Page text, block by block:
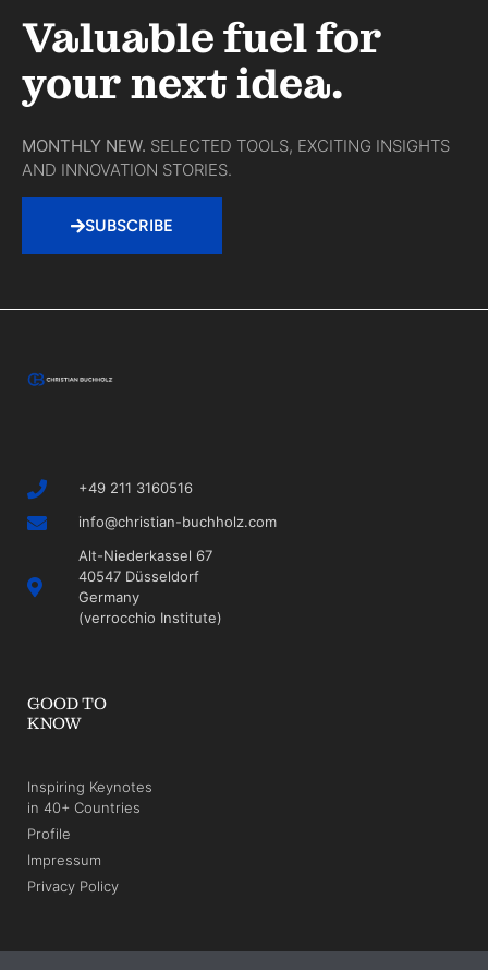
Valuable fuel for
your next idea.
MONTHLY NEW. SELECTED TOOLS, EXCITING INSIGHTS
AND INNOVATION STORIES.
SUBSCRIBE
+49 211 3160516
info@christian-buchholz.com
Alt-Niederkassel 67
40547 Düsseldorf
Germany
(verrocchio Institute)
GOOD TO
KNOW
Inspiring Keynotes
in 40+ Countries
Profile
Impressum
Privacy Policy